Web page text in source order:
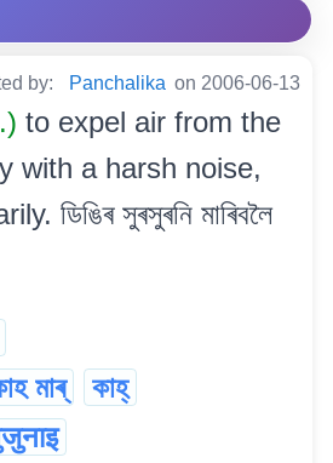
by: Panchalika on 2006-06-13
to expel air from the
with a harsh noise,
ডিঙিৰ সুৰসুৰনি মাৰিবলৈ
মাৰ্ কাহ্